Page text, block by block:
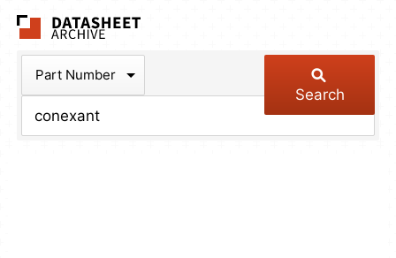
Part Number
Search